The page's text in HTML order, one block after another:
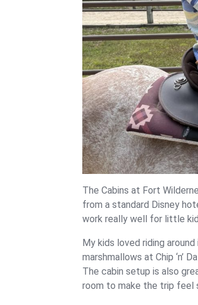
The Cabins at Fort
from a standard Disney
work really well for little
My kids loved riding
marshmallows at Chip ‘n’
The cabin setup is also
room to make the trip feel